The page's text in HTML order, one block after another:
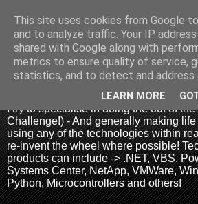
.:. David Wallis
I try to specialise in doing the out of the
Challenge!) - And generally making
using any of the technologies within
re-invent the wheel where possible!
products can include -> .NET, VBS,
Systems Center, NetApp, VMWare,
Python, Microcontrollers and others!
This site uses cookies from Google
and to analyze traffic. Your IP
shared with Google along with
metrics to ensure quality of service,
statistics, and to detect and address
LEARN MORE